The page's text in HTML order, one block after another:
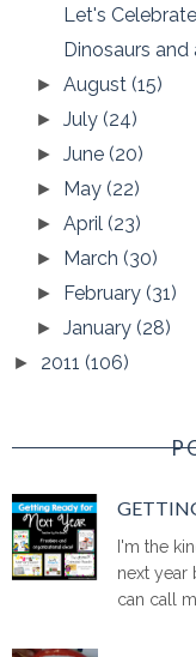
Let's
Dinosaurs and
►August(15)
►July(24)
►June(20)
► May(22)
►April(23)
► March(30)
► February(31)
►January(28)
► 2011 (106)
I'm the
next year
can call